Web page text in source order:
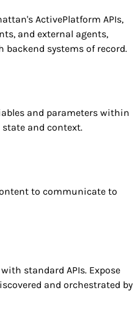
ActivePlatform APIs,
and external agents,
systems of record.
and parameters within
and context.
to communicate to
standard APIs. Expose
and orchestrated by